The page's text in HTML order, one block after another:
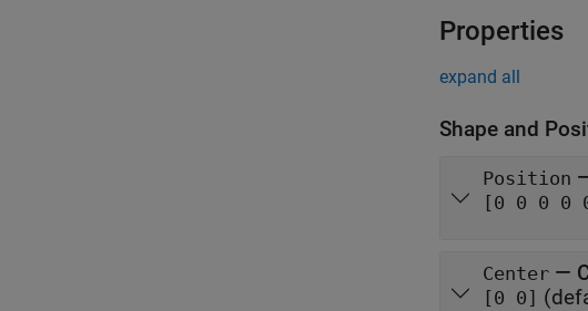
Properties
expand all
Shape and
Position
[0 0 0 0
Center —
[0 0]